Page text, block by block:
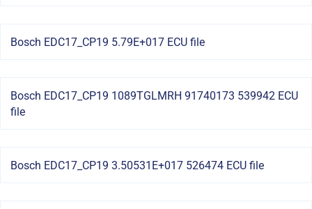
Bosch EDC17_CP19 5.79E+017 ECU file
Bosch EDC17_CP19 1089TGLMRH 91740173 539942 ECU
file
Bosch EDC17_CP19 3.50531E+017 526474 ECU file